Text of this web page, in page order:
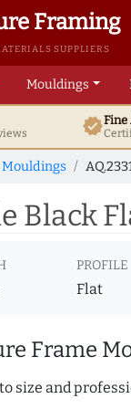
Framing
SUPPLIERS
Mouldings
verified
Black
PROFILE
Flat
Frame
size and